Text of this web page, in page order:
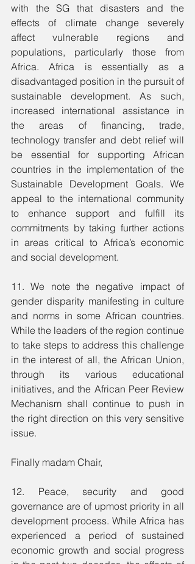
with the SG that disasters and the
effects of climate change severely
affect vulnerable regions and
populations, particularly those from
Africa. Africa is essentially as a
disadvantaged position in the pursuit of
sustainable development. As such,
increased international assistance in
the areas of financing, trade,
technology transfer and debt relief will
be essential for supporting African
countries in the implementation of the
Sustainable Development Goals. We
appeal to the international community
to enhance support and fulfill its
commitments by taking further actions
in areas critical to Africa’s economic
and social development.
11. We note the negative impact of
gender disparity manifesting in culture
and norms in some African countries.
While the leaders of the region continue
to take steps to address this challenge
in the interest of all, the African Union,
through its various educational
initiatives, and the African Peer Review
Mechanism shall continue to push in
the right direction on this very sensitive
issue.
Finally madam Chair,
12. Peace, security and good
governance are of upmost priority in all
development process. While Africa has
experienced a period of sustained
economic growth and social progress